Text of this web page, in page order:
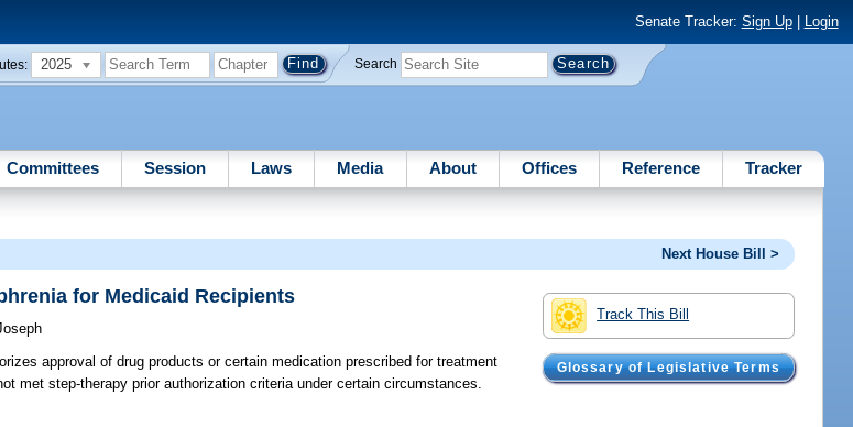
Senate Tracker: Sign Up| Login
2025 Search
Committees Session Laws Media About Offices Reference Tracker
Next House Bill >
Track This Bill
Glossary of Legislative Terms
for Medicaid Recipients
approval of drug products or certain medication prescribed for treatment
met step-therapy prior authorization criteria under certain circumstances.